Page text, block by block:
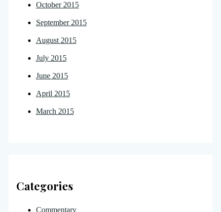
October 2015
September 2015
August 2015
July 2015
June 2015
April 2015
March 2015
Categories
Commentary